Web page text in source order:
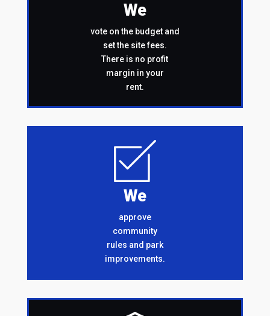
We
vote on the budget and
set the site fees.
There is no profit
margin in your
rent.
We
approve
community
rules and park
improvements.